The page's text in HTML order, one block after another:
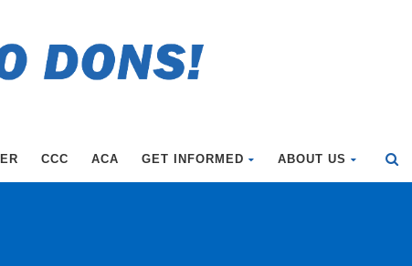
CCC ACA GET INFORMED ABOUT US